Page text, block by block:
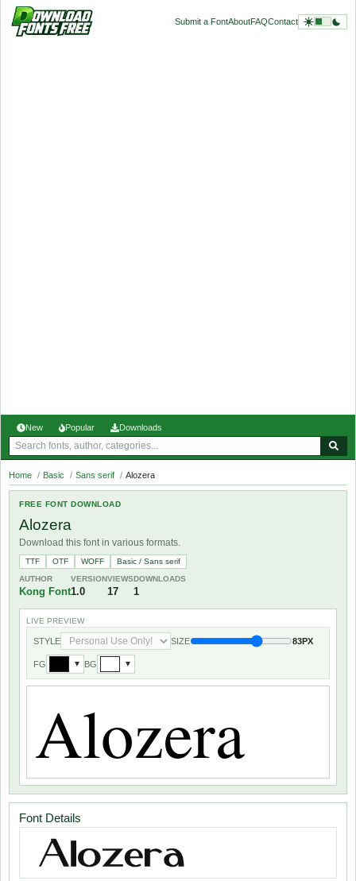
Submit a FontAboutFAQContact
New Popular Downloads
Home / Basic / Sans serif / Alozera
FREE FONT DOWNLOAD
Alozera
Download this font in various formats.
TTF OTF WOFF
Basic / Sans serif
AUTHOR
Kong Font
VERSION
1.0
VIEWS
17
DOWNLOADS
1
LIVE PREVIEW
STYLE SIZE 83PX
FG ▼ BG ▼
Font Details